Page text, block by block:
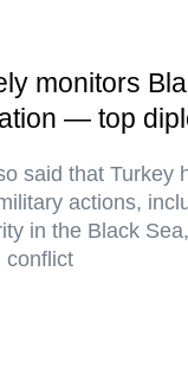
monitors
— top
said that Turkey
actions,
in the Black
conflict